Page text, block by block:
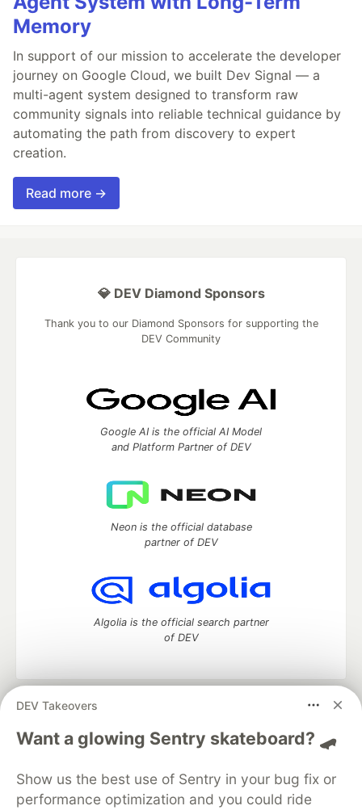
Memory
In support of our mission to accelerate the developer
journey on Google Cloud, we built Dev Signal — a
multi-agent system designed to transform raw
community signals into reliable technical guidance by
automating the path from discovery to expert
creation.
Read more →
DEV Takeovers
Want a glowing Sentry skateboard? 🛹
Show us the best use of Sentry in your bug fix or
performance optimization and you could ride
💎 DEV Diamond Sponsors
Thank you to our Diamond Sponsors for supporting the
DEV Community
Google AI is the official AI Model
and Platform Partner of DEV
Neon is the official database
partner of DEV
Algolia is the official search partner
of DEV
DEV Community
— A space to discuss and keep up software
development and manage your software career
Home
DEV Challenges DEV++
Videos
Organization Accounts
DEV Showcase About
Contact
Free Postgres Database
DEV Shop
MLH